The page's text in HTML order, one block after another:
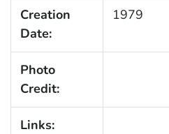
Creation
Date:
1979
Photo
Credit:
Links: